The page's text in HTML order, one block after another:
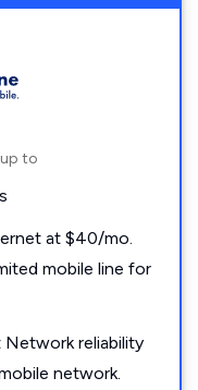
to
at $40/mo.
mobile line for
Network reliability
network.